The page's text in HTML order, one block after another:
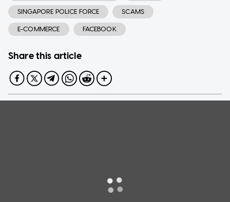
SINGAPORE POLICE FORCE SCAMS
E-COMMERCE FACEBOOK
Share this article